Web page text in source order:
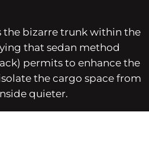
the bizarre trunk within the
that sedan method
permits to enhance the
the cargo space from
quieter.